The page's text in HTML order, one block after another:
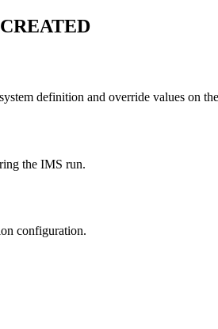
definition and override values on
the IMS run.
configuration.